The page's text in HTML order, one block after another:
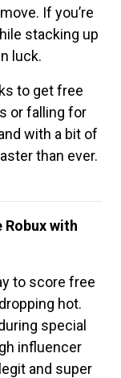
If you’re
stacking up
luck.
to get free
or falling for
with a bit of
than ever.
Robux with
to score free
hot.
special
influencer
and super